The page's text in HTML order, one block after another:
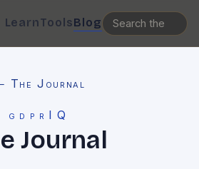
LearnToolsBlog
The Journal
gdprIQ
Journal